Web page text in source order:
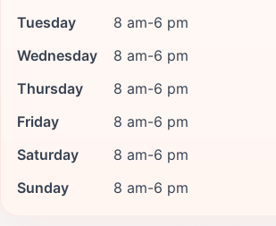
Tuesday
8 am-6 pm
Wednesday
8 am-6 pm
Thursday
8 am-6 pm
Friday
8 am-6 pm
Saturday
8 am-6 pm
Sunday
8 am-6 pm